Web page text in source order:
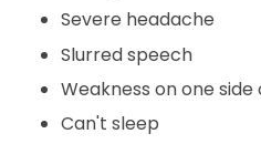
Severe headache
Slurred speech
Weakness on one
Can't sleep